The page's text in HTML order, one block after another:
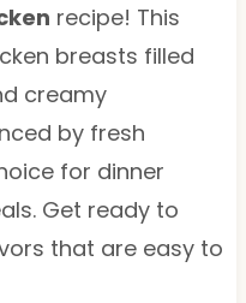
recipe! This
breasts filled
creamy
by fresh
for dinner
Get ready to
that are easy to